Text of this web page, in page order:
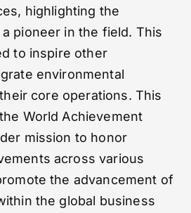
highlighting the
a pioneer in the field. This
to inspire other
environmental
core operations. This
World Achievement
mission to honor
across various
the advancement of
the global business